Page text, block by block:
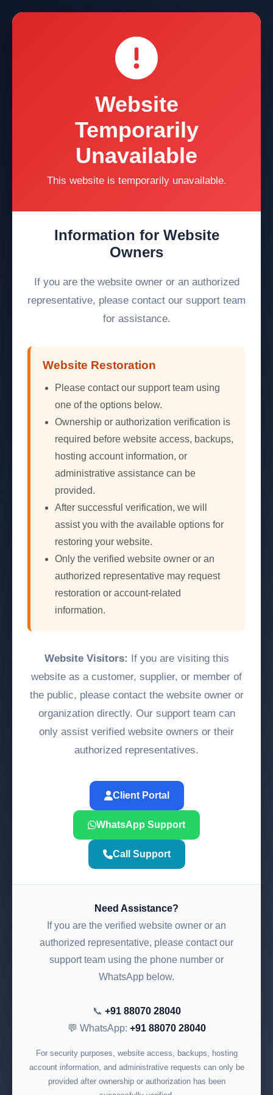
Website
Temporarily
Unavailable
This website is temporarily unavailable.
Information for Website
Owners
If you are the website owner or an authorized
representative, please contact our support team
for assistance.
Website Restoration
Please contact our support team using
one of the options below.
Ownership or authorization verification is
required before website access, backups,
hosting account information, or
administrative assistance can be
provided.
After successful verification, we will
assist you with the available options for
restoring your website.
Only the verified website owner or an
authorized representative may request
restoration or account-related
information.
Website Visitors: If you are visiting this
website as a customer, supplier, or member of
the public, please contact the website owner or
organization directly. Our support team can
only assist verified website owners or their
authorized representatives.
Client Portal
WhatsApp Support
Call Support
Need Assistance?
If you are the verified website owner or an
authorized representative, please contact our
support team using the phone number or
WhatsApp below.
📞 +91 88070 28040
💬 WhatsApp: +91 88070 28040
For security purposes, website access, backups, hosting
account information, and administrative requests can only be
provided after ownership or authorization has been